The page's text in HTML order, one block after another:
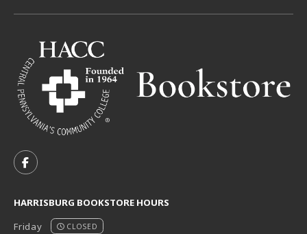
FOLLOW US ON FACEBOOK (OPENS IN A NEW TAB)
HARRISBURG BOOKSTORE HOURS
Friday
CLOSED